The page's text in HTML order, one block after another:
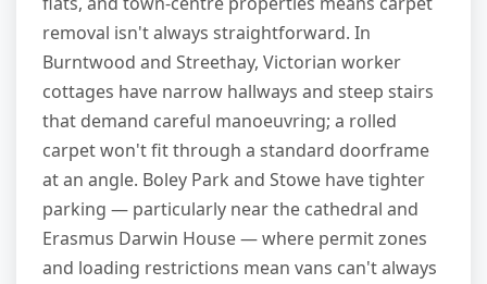
removal isn't always straightforward. In
Burntwood and Streethay, Victorian worker
cottages have narrow hallways and steep stairs
that demand careful manoeuvring; a rolled
carpet won't fit through a standard doorframe
at an angle. Boley Park and Stowe have tighter
parking — particularly near the cathedral and
Erasmus Darwin House — where permit zones
and loading restrictions mean vans can't always